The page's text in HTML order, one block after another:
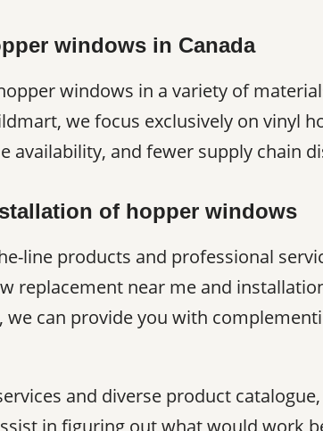
windows in Canada
windows in a variety of
we focus exclusively on vinyl
availability, and fewer supply chain
of hopper windows
line products and professional
replacement near me and
we can provide you with
and diverse product